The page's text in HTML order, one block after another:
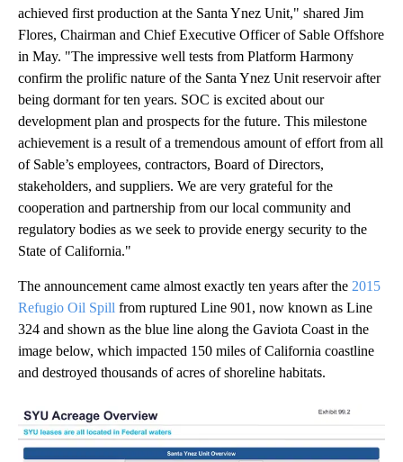
achieved first production at the Santa Ynez Unit," shared Jim
Flores, Chairman and Chief Executive Officer of Sable Offshore
in May. "The impressive well tests from Platform Harmony
confirm the prolific nature of the Santa Ynez Unit reservoir after
being dormant for ten years. SOC is excited about our
development plan and prospects for the future. This milestone
achievement is a result of a tremendous amount of effort from all
of Sable’s employees, contractors, Board of Directors,
stakeholders, and suppliers. We are very grateful for the
cooperation and partnership from our local community and
regulatory bodies as we seek to provide energy security to the
State of California."
The announcement came almost exactly ten years after the 2015
Refugio Oil Spill from ruptured Line 901, now known as Line
324 and shown as the blue line along the Gaviota Coast in the
image below, which impacted 150 miles of California coastline
and destroyed thousands of acres of shoreline habitats.